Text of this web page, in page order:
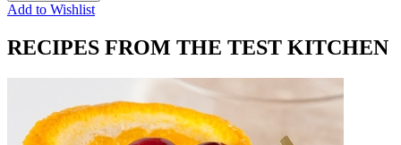
Add to Wishlist
RECIPES FROM THE TEST KITCHEN